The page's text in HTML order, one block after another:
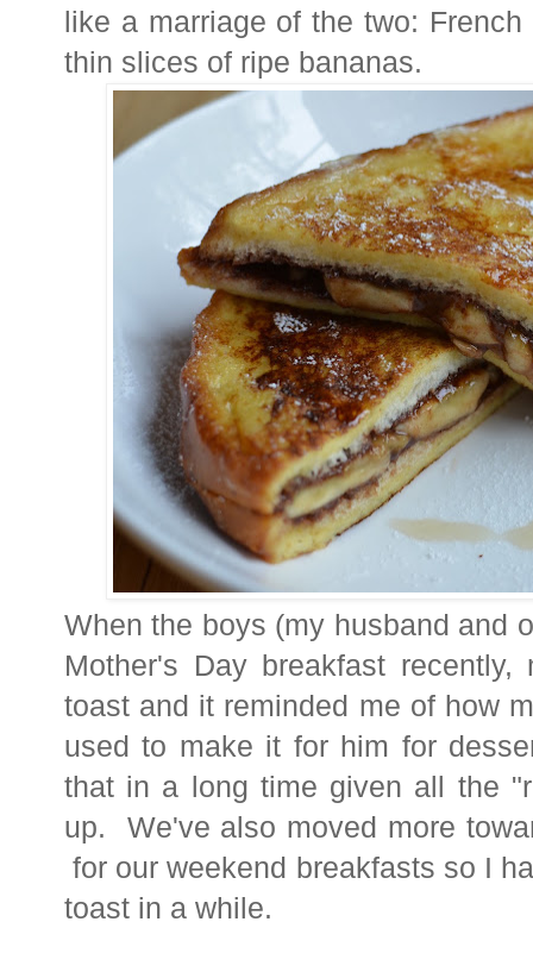
like a marriage of the two:
thin slices of ripe bananas.
When the boys (my husband and
Mother's Day breakfast
toast and it reminded me of how
used to make it for him for
that in a long time given all the
up. We've also moved more
for our weekend breakfasts so I
toast in a while.